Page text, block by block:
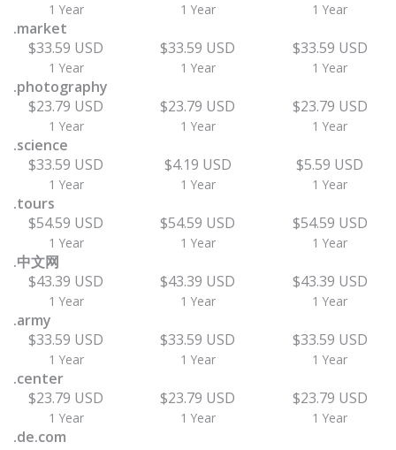
1 Year 1 Year 1 Year
.market
$33.59 USD
1 Year
$33.59 USD
1 Year
$33.59 USD
1 Year
.photography
$23.79 USD
1 Year
$23.79 USD
1 Year
$23.79 USD
1 Year
.science
$33.59 USD
1 Year
$4.19 USD
1 Year
$5.59 USD
1 Year
.tours
$54.59 USD
1 Year
$54.59 USD
1 Year
$54.59 USD
1 Year
.中文网
$43.39 USD
1 Year
$43.39 USD
1 Year
$43.39 USD
1 Year
.army
$33.59 USD
1 Year
$33.59 USD
1 Year
$33.59 USD
1 Year
.center
$23.79 USD
1 Year
$23.79 USD
1 Year
$23.79 USD
1 Year
.de.com